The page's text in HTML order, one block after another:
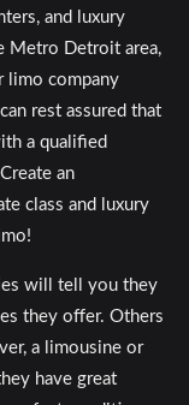
and luxury
Metro Detroit area,
limo company
rest assured that
a qualified
an
class and luxury
will tell you they
they offer. Others
a limousine or
have great